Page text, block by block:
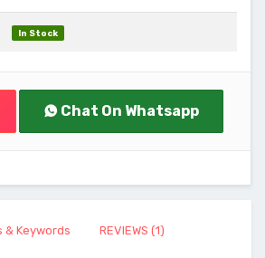
In Stock
Chat On Whatsapp
& Keywords REVIEWS (1)